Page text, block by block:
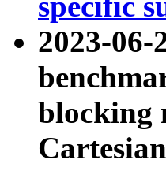
2023-06-
blocking